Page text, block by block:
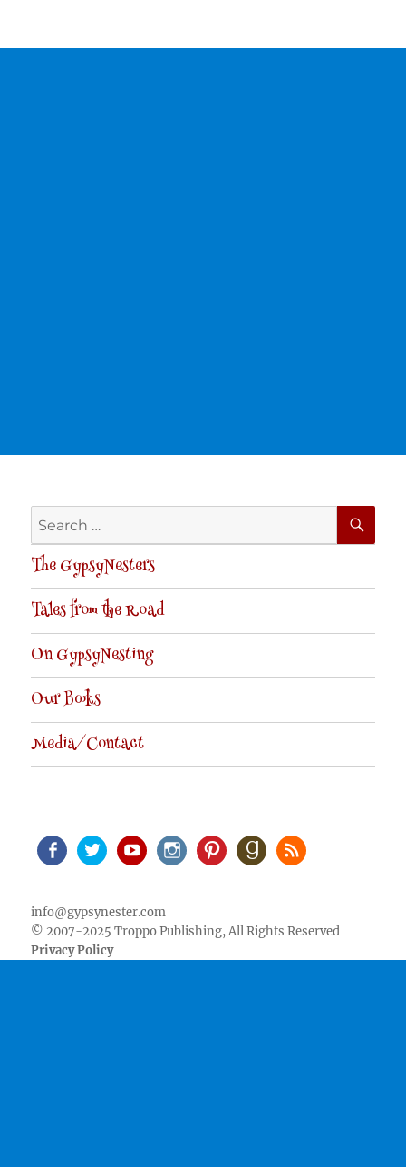
Search
for:
The GypsyNesters
Tales from the Road
On GypsyNesting
Our Books
Media/Contact
info@gypsynester.com
© 2007-2025 Troppo Publishing, All Rights Reserved
Privacy Policy